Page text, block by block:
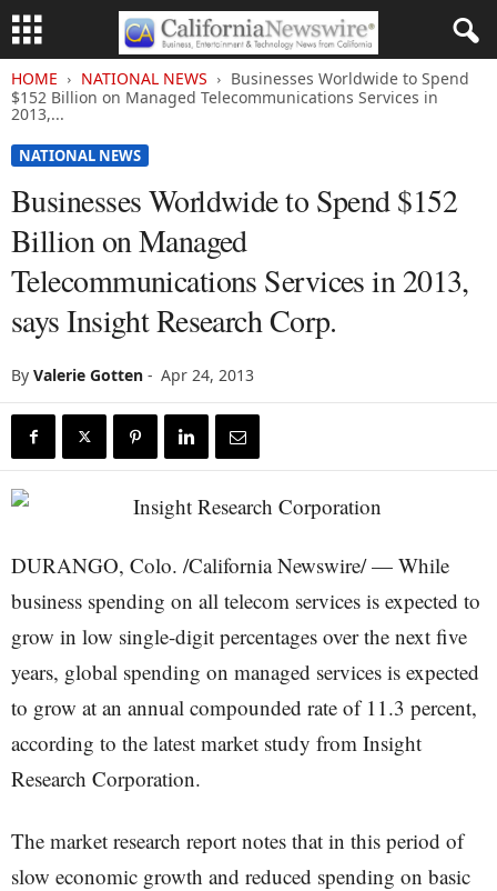
HOME NATIONAL NEWS
Businesses Worldwide to Spend
$152 Billion on Managed Telecommunications Services in
2013,...
NATIONAL NEWS
Businesses Worldwide to Spend $152
Billion on Managed
Telecommunications Services in 2013,
says Insight Research Corp.
By Valerie Gotten - Apr 24, 2013
DURANGO, Colo. /California Newswire/ — While
business spending on all telecom services is expected to
grow in low single-digit percentages over the next five
years, global spending on managed services is expected
to grow at an annual compounded rate of 11.3 percent,
according to the latest market study from Insight
Research Corporation.
The market research report notes that in this period of
slow economic growth and reduced spending on basic